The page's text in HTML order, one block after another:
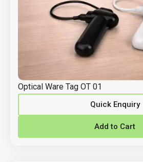
Optical Ware Tag OT 01
Quick Enquiry
Add to Cart